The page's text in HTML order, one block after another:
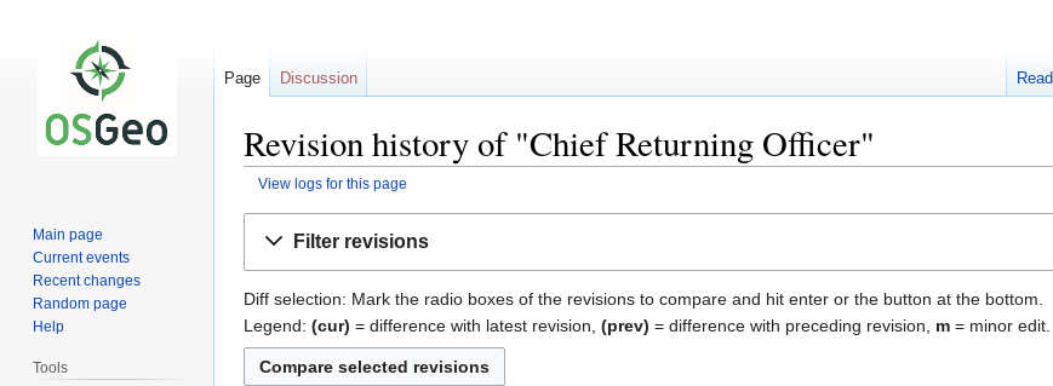
Revision history of "Chief Returning Officer"
View logs for this page
Filter revisions
Diff selection: Mark the radio boxes of the revisions to compare and hit enter or the button at the bottom.
Legend: (cur) = difference with latest revision, (prev) = difference with preceding revision, m = minor edit.
Page Discussion Read
Main page
Current events
Recent changes
Random page
Help
Tools